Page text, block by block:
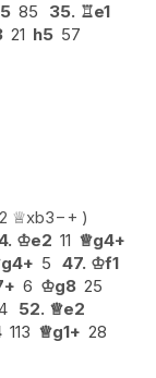
85 35. ♖e1
21 h5 57
♕xb3−+
♔e2 11 ♕g4+
g4+ 5 47. ♔f1
6 ♔g8 25
52. ♕e2
113 ♕g1+ 28